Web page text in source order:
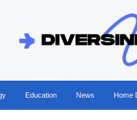
Education News Home